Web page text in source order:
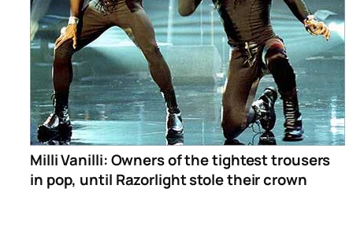
Milli Vanilli: Owners of the tightest trousers
in pop, until Razorlight stole their crown